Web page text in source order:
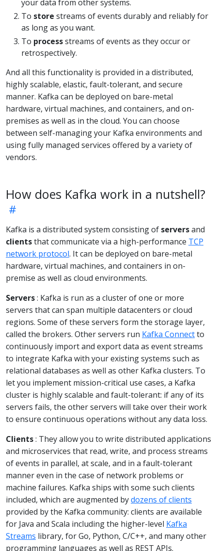
your data from other systems.
To store streams of events durably and reliably for
as long as you want.
To processstreams of events as they occur or
retrospectively.
And all this functionality is provided in a distributed,
highly scalable, elastic, fault-tolerant, and secure
manner. Kafka can be deployed on bare-metal
hardware, virtual machines, and containers, and on-
premises as well as in the cloud. You can choose
between self-managing your Kafka environments and
using fully managed services offered by a variety of
vendors.
How does Kafka work in a nutshell?
Kafka is a distributed system consisting of serversand
clientsthat communicate via a high-performance TCP
network protocol. It can be deployed on bare-metal
hardware, virtual machines, and containers in on-
premise as well as cloud environments.
Servers: Kafka is run as a cluster of one or more
servers that can span multiple datacenters or cloud
regions. Some of these servers form the storage layer,
called the brokers. Other servers run Kafka Connectto
continuously import and export data as event streams
to integrate Kafka with your existing systems such as
relational databases as well as other Kafka clusters. To
let you implement mission-critical use cases, a Kafka
cluster is highly scalable and fault-tolerant: if any of its
servers fails, the other servers will take over their work
to ensure continuous operations without any data loss.
Clients: They allow you to write distributed applications
and microservices that read, write, and process streams
of events in parallel, at scale, and in a fault-tolerant
manner even in the case of network problems or
machine failures. Kafka ships with some such clients
included, which are augmented bydozens of clients
provided by the Kafka community: clients are available
for Java and Scala including the higher-level Kafka
Streams library, for Go, Python, C/C++, and many other
programming languages as well as REST APIs.